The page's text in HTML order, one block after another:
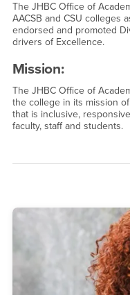
The JHBC Office of
AACSB and CSU colleges
endorsed and promoted
drivers of Excellence.
Mission:
The JHBC Office of
the college in its mission
that is inclusive,
faculty, staff and students.